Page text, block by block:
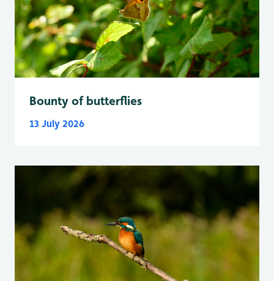
Bounty of butterflies
13 July 2026